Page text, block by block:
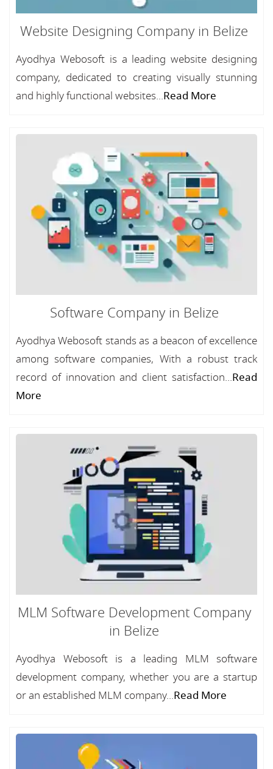
Website Designing Company in Belize
Ayodhya Webosoft is a leading website designing
company, dedicated to creating visually stunning
and highly functional websites...Read More
Software Company in Belize
Ayodhya Webosoft stands as a beacon of excellence
among software companies, With a robust track
record of innovation and client satisfaction...Read
More
MLM Software Development Company
in Belize
Ayodhya Webosoft is a leading MLM software
development company, whether you are a startup
or an established MLM company...Read More